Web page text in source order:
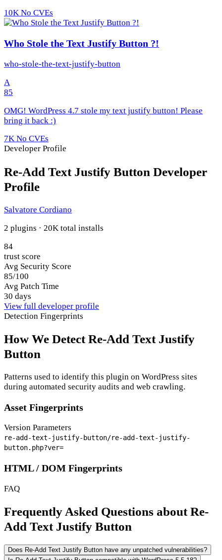
10K No CVEs
Who Stole the Text Justify Button ?!
who-stole-the-text-justify-button
A
85
OMG! WordPress 4.7 stole my text justify button! Please
bring it back :)
7K No CVEs
Developer Profile
Re-Add Text Justify Button Developer
Profile
Salvatore Cordiano
2 plugins · 20K total installs
84
trust score
Avg Security Score
85/100
Avg Patch Time
30 days
View full developer profile
Detection Fingerprints
How We Detect Re-Add Text Justify
Button
Patterns used to identify this plugin on WordPress sites
during automated security audits and web crawling.
Asset Fingerprints
Version Parameters
re-add-text-justify-button/re-add-text-justify-
button.php?ver=
HTML / DOM Fingerprints
FAQ
Frequently Asked Questions about Re-
Add Text Justify Button
Does Re-Add Text Justify Button have any unpatched vulnerabilities?